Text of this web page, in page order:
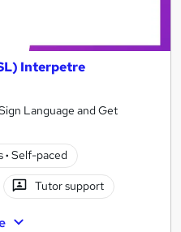
Interpetre
Language and Get
· Self-paced
Tutor support